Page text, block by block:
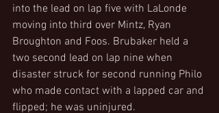
into the lead on lap five with LaLonde
moving into third over Mintz, Ryan
Broughton and Foos. Brubaker held a
two second lead on lap nine when
disaster struck for second running Philo
who made contact with a lapped car and
flipped; he was uninjured.